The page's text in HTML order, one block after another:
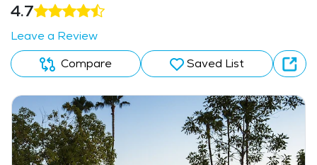
4.7
Leave a Review
Compare
Saved List